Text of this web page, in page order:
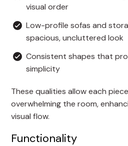
visual order
Low-profile sofas and
spacious, uncluttered look
Consistent shapes that
simplicity
These qualities allow each
overwhelming the room,
visual flow.
Functionality